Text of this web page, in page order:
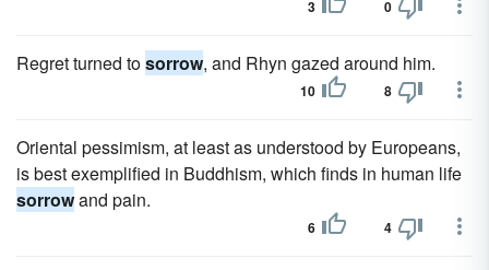
3 0
Regret turned tosorrow, and Rhyn gazed around him.
10 8
Oriental pessimism, at least as understood by Europeans,
is best exemplified in Buddhism, which finds in human life
sorrowand pain.
6 4